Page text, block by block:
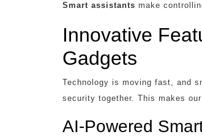
Smart assistants make
Innovative
Gadgets
Technology is moving fast, and
security together. This makes
AI-Powered